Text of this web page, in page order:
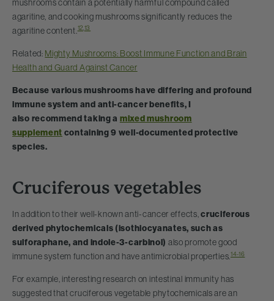
agaritine, and cooking mushrooms significantly reduces the
agaritine content.12,13
Related: Mighty Mushrooms: Boost Immune Function and Brain
Health and Guard Against Cancer
Because various mushrooms have differing and profound
immune system and anti-cancer benefits, I
also recommend taking a mixed mushroom
supplement containing 9 well-documented protective
species.
Cruciferous vegetables
In addition to their well-known anti-cancer effects,cruciferous
derived phytochemicals (isothiocyanates, such as
sulforaphane, and indole-3-carbinol) also promote good
immune system function and have antimicrobial properties.14-16
For example, interesting research on intestinal immunity has
suggested that cruciferous vegetable phytochemicals are an